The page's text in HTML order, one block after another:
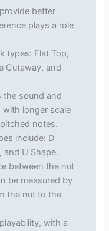
better
plays a role
types: Flat Top,
Cutaway, and
the sound and
longer scale
notes.
include: D
and U Shape.
between the nut
be measured by
the nut to the
with a